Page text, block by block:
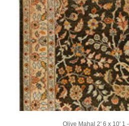
Olive Mahal 2' 6 x 10' 1